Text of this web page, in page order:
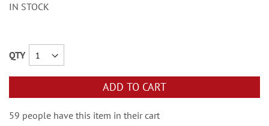
IN STOCK
QTY
ADD TO CART
59 people have this item in their cart